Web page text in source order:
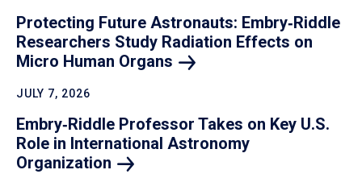
Protecting Future Astronauts: Embry‑Riddle
Researchers Study Radiation Effects on
Micro Human Organs
JULY 7, 2026
Embry‑Riddle Professor Takes on Key U.S.
Role in International Astronomy
Organization